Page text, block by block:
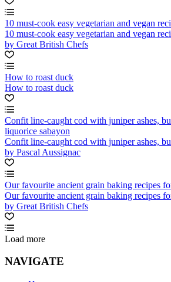
10 must-cook easy vegetarian and vegan
10 must-cook easy vegetarian and vegan
by Great British Chefs
How to roast duck
How to roast duck
Confit line-caught cod with juniper ashes,
liquorice sabayon
Confit line-caught cod with juniper ashes,
by Pascal Aussignac
Our favourite ancient grain baking recipes
Our favourite ancient grain baking recipes
by Great British Chefs
Load more
NAVIGATE